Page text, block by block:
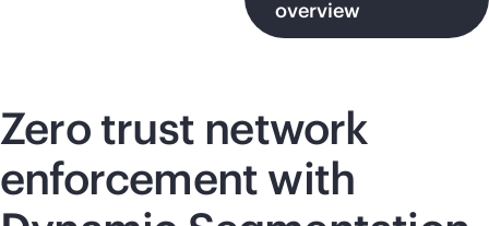
overview
Zero trust network
enforcement with